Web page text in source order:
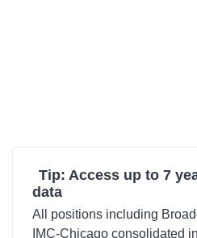
Tip: Access up to 7
data
All positions including
IMC-Chicago consolidated